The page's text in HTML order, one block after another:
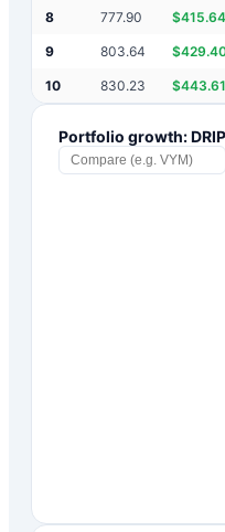
8 777.90 $415.64
9 803.64 $
10 830.23 $443.61
Portfolio growth: DRIP